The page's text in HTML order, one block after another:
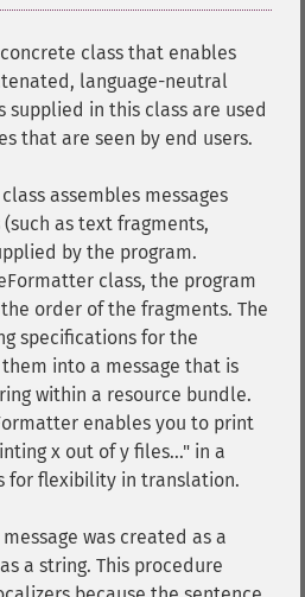
class that enables
language-neutral
supplied in this class are used
that are seen by end users.
assembles messages
as text fragments,
by the program.
class, the program
order of the fragments. The
specifications for the
into a message that is
within a resource bundle.
enables you to print
x out of y files..." in a
for flexibility in translation.
was created as a
a string. This procedure